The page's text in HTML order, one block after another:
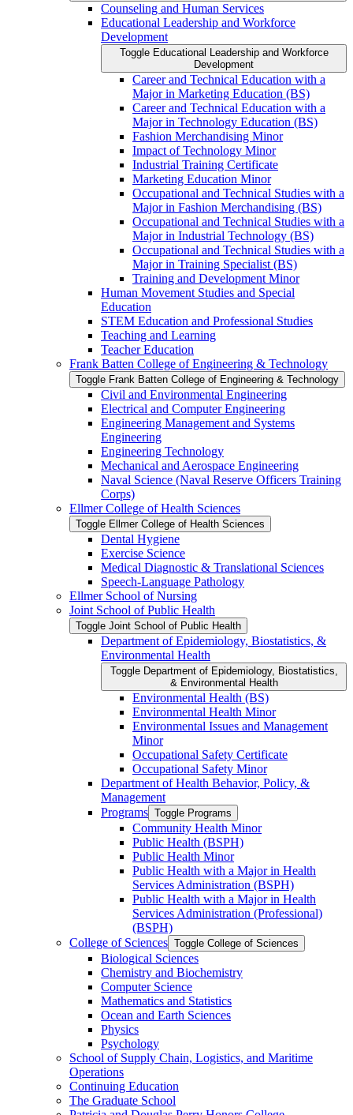
Counseling and Human Services
Educational Leadership and Workforce
Development
Toggle Educational Leadership and Workforce
Development
Career and Technical Education with a
Major in Marketing Education (BS)
Career and Technical Education with a
Major in Technology Education (BS)
Fashion Merchandising Minor
Impact of Technology Minor
Industrial Training Certificate
Marketing Education Minor
Occupational and Technical Studies with a
Major in Fashion Merchandising (BS)
Occupational and Technical Studies with a
Major in Industrial Technology (BS)
Occupational and Technical Studies with a
Major in Training Specialist (BS)
Training and Development Minor
Human Movement Studies and Special
Education
STEM Education and Professional Studies
Teaching and Learning
Teacher Education
Frank Batten College of Engineering &​ Technology
Toggle Frank Batten College of Engineering &​ Technology
Civil and Environmental Engineering
Electrical and Computer Engineering
Engineering Management and Systems
Engineering
Engineering Technology
Mechanical and Aerospace Engineering
Naval Science (Naval Reserve Officers Training
Corps)
Ellmer College of Health Sciences
Toggle Ellmer College of Health Sciences
Dental Hygiene
Exercise Science
Medical Diagnostic &​ Translational Sciences
Speech-​Language Pathology
Ellmer School of Nursing
Joint School of Public Health
Toggle Joint School of Public Health
Department of Epidemiology, Biostatistics, &​
Environmental Health
Toggle Department of Epidemiology, Biostatistics,
&​ Environmental Health
Environmental Health (BS)
Environmental Health Minor
Environmental Issues and Management
Minor
Occupational Safety Certificate
Occupational Safety Minor
Department of Health Behavior, Policy, &​
Management
Programs Toggle Programs
Community Health Minor
Public Health (BSPH)
Public Health Minor
Public Health with a Major in Health
Services Administration (BSPH)
Public Health with a Major in Health
Services Administration (Professional)
(BSPH)
College of Sciences Toggle College of Sciences
Biological Sciences
Chemistry and Biochemistry
Computer Science
Mathematics and Statistics
Ocean and Earth Sciences
Physics
Psychology
School of Supply Chain, Logistics, and Maritime
Operations
Continuing Education
The Graduate School